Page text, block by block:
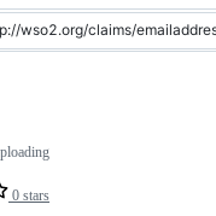
wso2.org/claims/
0 stars